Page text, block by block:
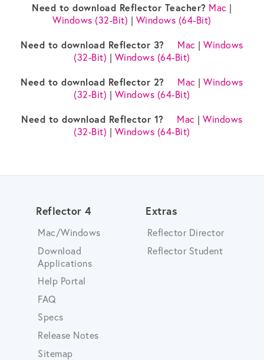
Need to download Reflector Teacher? Mac |
Windows (32-Bit) | Windows (64-Bit)
Need to download Reflector 3?
Mac |Windows
(32-Bit) | Windows (64-Bit)
Need to download Reflector 2?
Mac |Windows
(32-Bit) | Windows (64-Bit)
Need to download Reflector 1?
Mac |Windows
(32-Bit) | Windows (64-Bit)
Reflector 4
Mac/Windows
Download
Applications
Help Portal
FAQ
Specs
Release Notes
Sitemap
Extras
Reflector Director
Reflector Student